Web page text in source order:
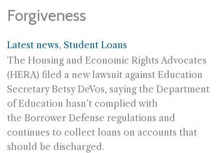
Forgiveness
Latest news, Student Loans
The Housing and Economic Rights Advocates
(HERA) filed a new lawsuit against Education
Secretary Betsy DeVos, saying the Department
of Education hasn’t complied with
the Borrower Defense regulations and
continues to collect loans on accounts that
should be discharged.